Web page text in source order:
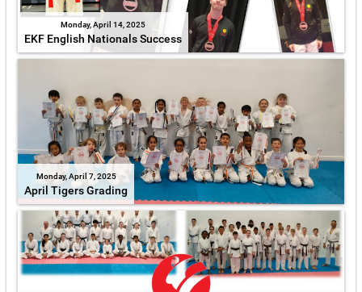
Monday, April 14, 2025
EKF English Nationals Success
Monday, April 7, 2025
April Tigers Grading